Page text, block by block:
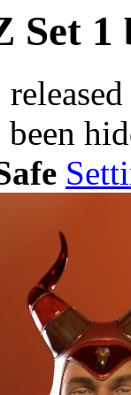
Set 1
been